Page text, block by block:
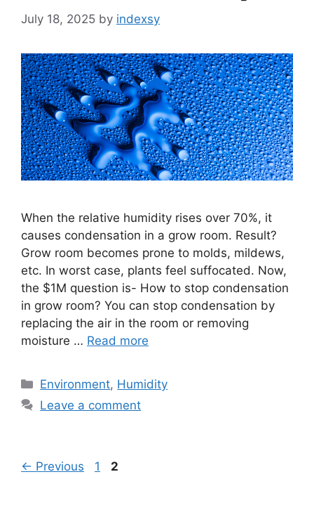
July 18, 2025 by indexsy
When the relative humidity rises over 70%, it
causes condensation in a grow room. Result?
Grow room becomes prone to molds, mildews,
etc. In worst case, plants feel suffocated. Now,
the $1M question is- How to stop condensation
in grow room? You can stop condensation by
replacing the air in the room or removing
moisture … Read more
Categories
Environment, Humidity
Leave a comment
← Previous Page
1 Page
2